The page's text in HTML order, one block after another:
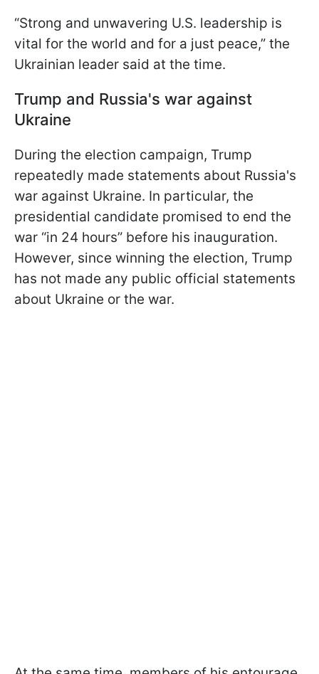
“Strong and unwavering U.S. leadership is
vital for the world and for a just peace,” the
Ukrainian leader said at the time.
Trump and Russia's war against
Ukraine
During the election campaign, Trump
repeatedly made statements about Russia's
war against Ukraine. In particular, the
presidential candidate promised to end the
war “in 24 hours” before his inauguration.
However, since winning the election, Trump
has not made any public official statements
about Ukraine or the war.